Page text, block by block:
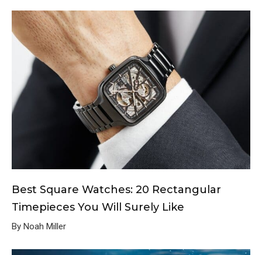
Best Square Watches: 20 Rectangular
Timepieces You Will Surely Like
By Noah Miller